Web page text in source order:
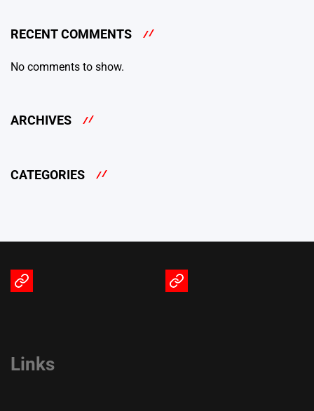
RECENT COMMENTS
No comments to show.
ARCHIVES
CATEGORIES
Terms
Privacy
Links